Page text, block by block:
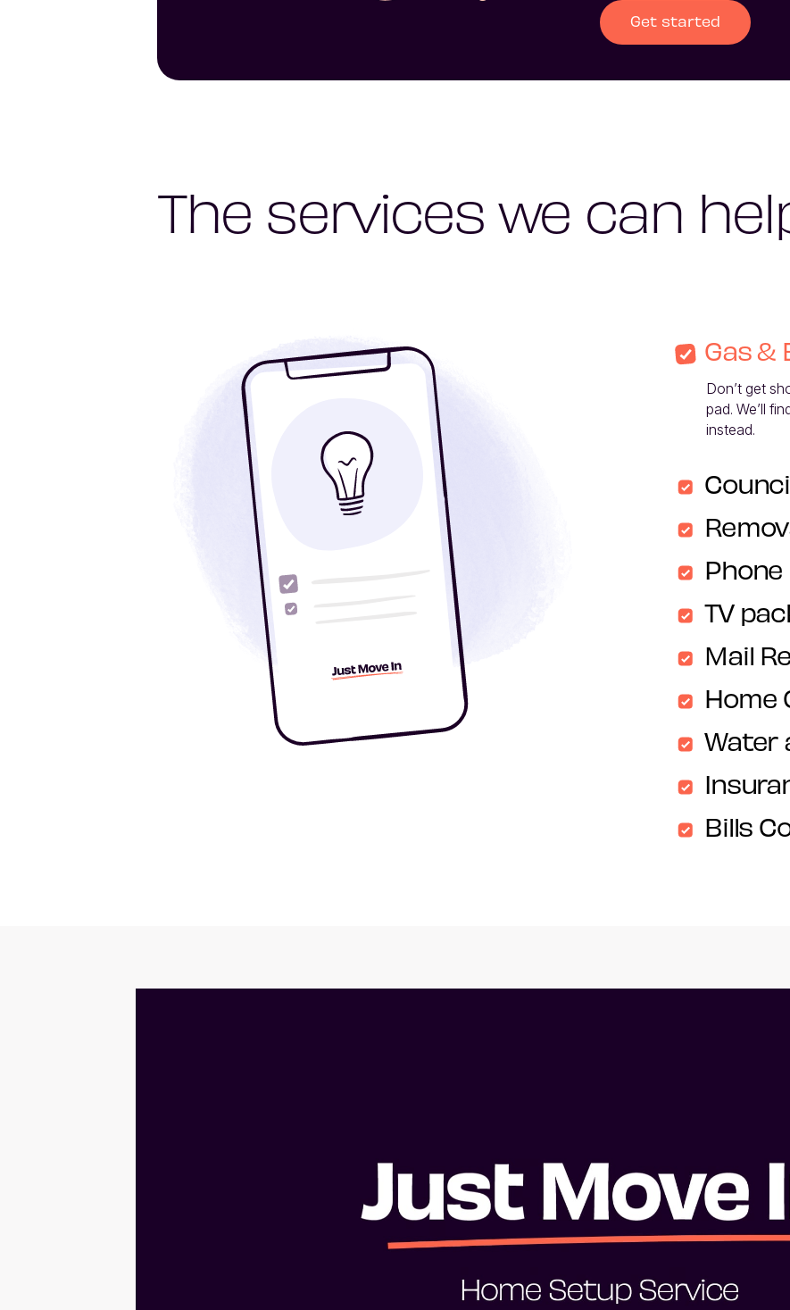
Get started
The services we can
Gas &
Don’t get
pad. We’ll
instead.
TV
Mail
Home
Water
Bills